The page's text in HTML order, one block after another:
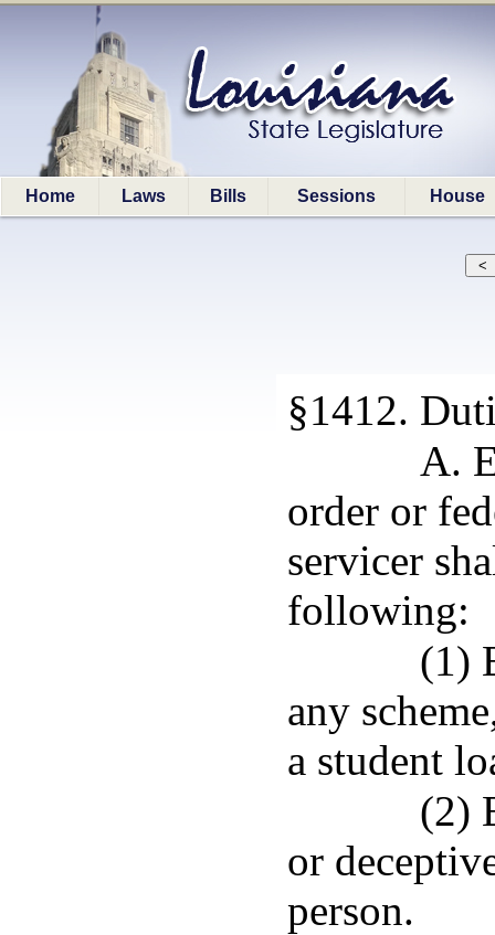
Home Laws Bills Sessions House
§1412.
A.
order or
servicer
following:
(1)
any
a student
(2)
or
person.